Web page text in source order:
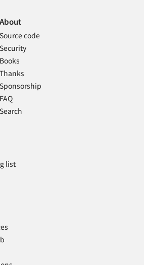
About
Source code
Security
Books
Thanks
Sponsorship
FAQ
Search
list